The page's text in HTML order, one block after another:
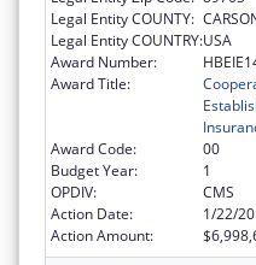
Legal Entity COUNTY:
Legal Entity COUNTRY:USA
Award Number:
Award Title:
Award Code:
00
Budget Year:
1
OPDIV:
CMS
Action Date:
1/22/
Action Amount: